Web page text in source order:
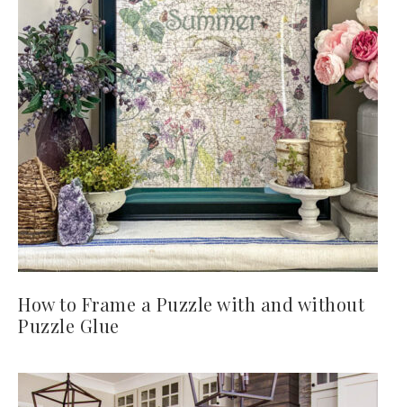
How to Frame a Puzzle with and without
Puzzle Glue